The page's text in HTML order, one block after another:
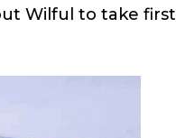
Wilful to take first